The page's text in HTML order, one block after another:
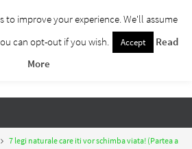
puterea prezentului si eliberarea de ganduri,
7 legi naturale care iti vor schimba viata! (Partea a
to improve your experience. We'll assume
can opt-out if you wish.
Accept
Read
More